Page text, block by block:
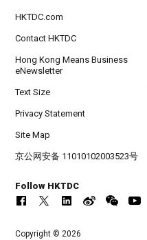
HKTDC.com
Contact HKTDC
Hong Kong Means Business
eNewsletter
Text Size
Privacy Statement
Site Map
京公网安备 11010102003523号
Follow HKTDC
Copyright © 2026